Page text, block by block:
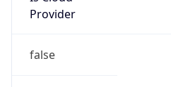
Provider
false